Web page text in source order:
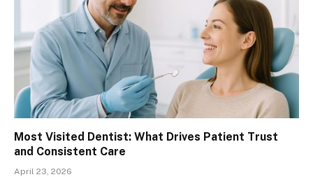
Most Visited Dentist: What Drives Patient Trust
and Consistent Care
April 23, 2026